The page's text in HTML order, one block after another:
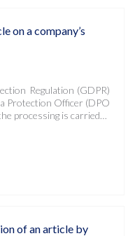
on a company’s
Regulation (GDPR)
Protection Officer (DPO
processing is carried…
of an article by